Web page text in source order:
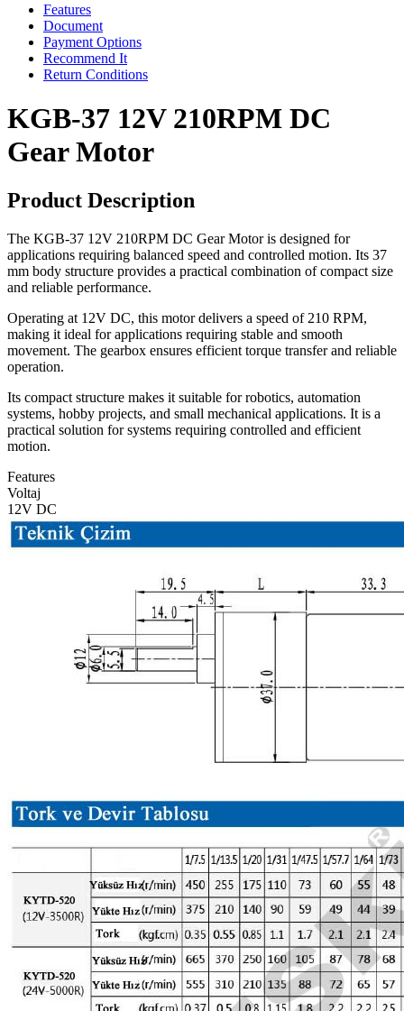
Features
Document
Payment Options
Recommend It
Return Conditions
KGB-37 12V 210RPM DC
Gear Motor
Product Description
The KGB-37 12V 210RPM DC Gear Motor is designed for
applications requiring balanced speed and controlled motion. Its 37
mm body structure provides a practical combination of compact size
and reliable performance.
Operating at 12V DC, this motor delivers a speed of 210 RPM,
making it ideal for applications requiring stable and smooth
movement. The gearbox ensures efficient torque transfer and reliable
operation.
Its compact structure makes it suitable for robotics, automation
systems, hobby projects, and small mechanical applications. It is a
practical solution for systems requiring controlled and efficient
motion.
Features
Voltaj
12V DC